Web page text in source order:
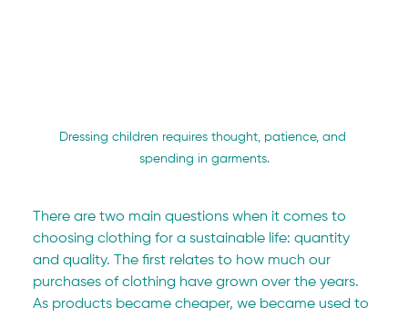
Dressing children requires thought, patience, and
spending in garments.
There are two main questions when it comes to
choosing clothing for a sustainable life: quantity
and quality. The first relates to how much our
purchases of clothing have grown over the years.
As products became cheaper, we became used to